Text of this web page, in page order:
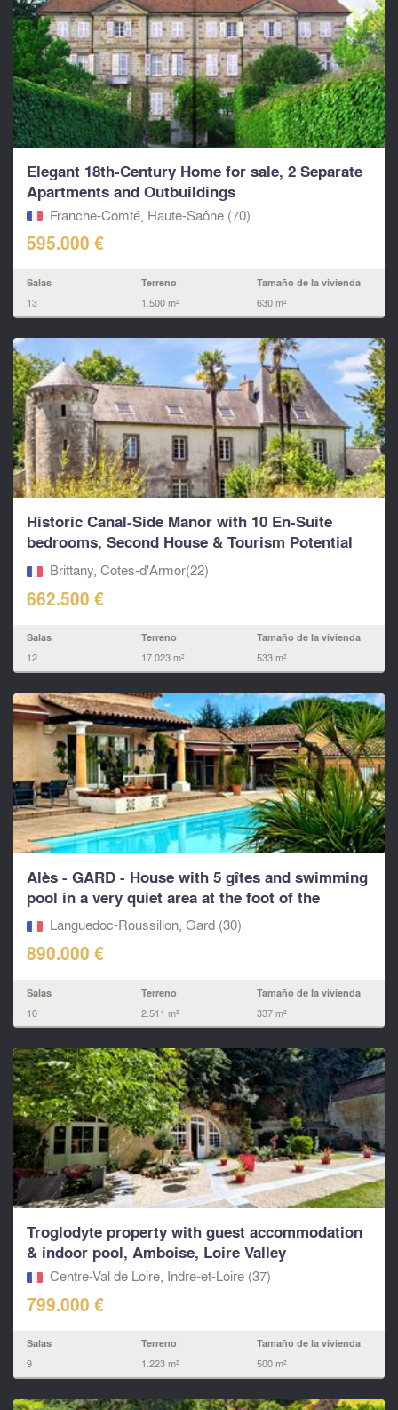
Elegant 18th-Century Home for sale, 2 Separate
Apartments and Outbuildings
Franche-Comté, Haute-Saône (70)
595.000 €
Salas
13
Terreno
1.500 m²
Tamaño de la vivienda
630 m²
Historic Canal-Side Manor with 10 En-Suite
bedrooms, Second House & Tourism Potential
on...Brittany, Cotes-d'Armor(22)
662.500 €
Salas
12
Terreno
17.023 m²
Tamaño de la vivienda
533 m²
Alès - GARD - House with 5 gîtes and swimming
pool in a very quiet area at the foot of the
Cévennes
Languedoc-Roussillon, Gard (30)
890.000 €
Salas
10
Terreno
2.511 m²
Tamaño de la vivienda
337 m²
Troglodyte property with guest accommodation
& indoor pool, Amboise, Loire Valley
Centre-Val de Loire, Indre-et-Loire (37)
799.000 €
Salas
9
Terreno
1.223 m²
Tamaño de la vivienda
500 m²